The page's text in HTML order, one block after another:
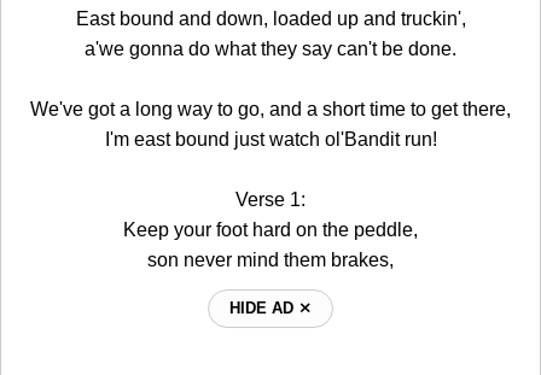
East bound and down, loaded up and truckin',
a'we gonna do what they say can't be done.
We've got a long way to go, and a short time to get there,
I'm east bound just watch ol'Bandit run!
Verse 1:
Keep your foot hard on the peddle,
son never mind them brakes,
HIDE AD ⨯